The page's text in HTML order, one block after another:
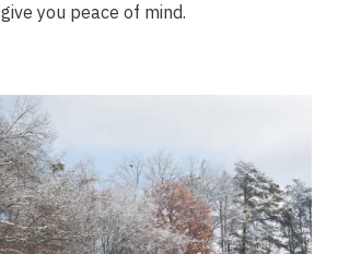
give you peace of mind.